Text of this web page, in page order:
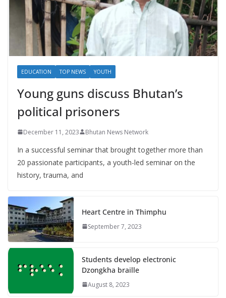
EDUCATION TOP NEWS YOUTH
Young guns discuss Bhutan’s
political prisoners
December 11, 2023 Bhutan News Network
In a successful seminar that brought together more than
20 passionate participants, a youth-led seminar on the
history, trauma, and
Heart Centre in Thimphu
September 7, 2023
Students develop electronic
Dzongkha braille
August 8, 2023